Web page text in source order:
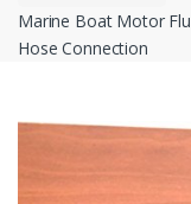
Marine Boat Motor
Hose Connection